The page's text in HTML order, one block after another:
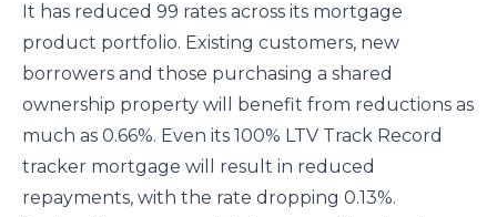
It has reduced 99 rates across its mortgage
product portfolio. Existing customers, new
borrowers and those purchasing a shared
ownership property will benefit from reductions as
much as 0.66%. Even its 100% LTV Track Record
tracker mortgage will result in reduced
repayments, with the rate dropping 0.13%.